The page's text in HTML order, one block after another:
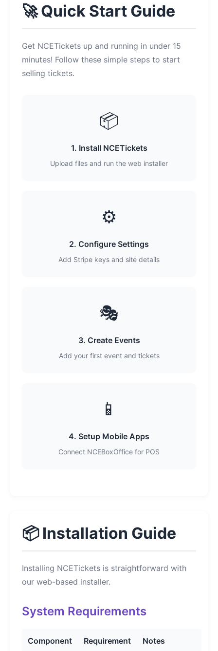
🚀 Quick Start Guide
Get NCETickets up and running in under 15
minutes! Follow these simple steps to start
selling tickets.
📦
1. Install NCETickets
Upload files and run the web installer
⚙️
2. Configure Settings
Add Stripe keys and site details
🎭
3. Create Events
Add your first event and tickets
📱
4. Setup Mobile Apps
Connect NCEBoxOffice for POS
📦 Installation Guide
Installing NCETickets is straightforward with
our web-based installer.
System Requirements
Component Requirement Notes